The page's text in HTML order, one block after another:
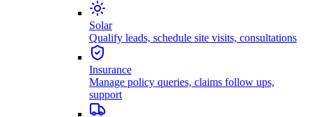
Solar
Qualify leads, schedule site visits, consultations
Insurance
Manage policy queries, claims follow ups,
support